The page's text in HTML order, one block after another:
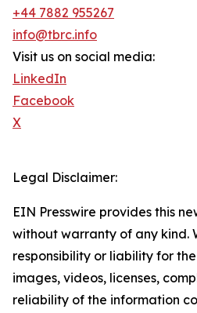
+44 7882 955267
info@tbrc.info
Visit us on social media:
LinkedIn
Facebook
X
Legal Disclaimer:
EIN Presswire provides this
without warranty of any kind.
responsibility or liability for
images, videos, licenses,
reliability of the information